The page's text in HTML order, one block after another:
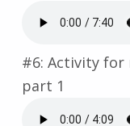
#6: Activity
part 1